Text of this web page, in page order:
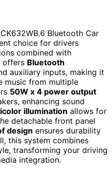
Bluetooth Car
choice for drivers
combined with
offers Bluetooth
auxiliary inputs, making it
music from multiple
50W x 4 power output
enhancing sound
illumination allows for
detachable front panel
design ensures durability
this system combines
transforming your driving
integration.